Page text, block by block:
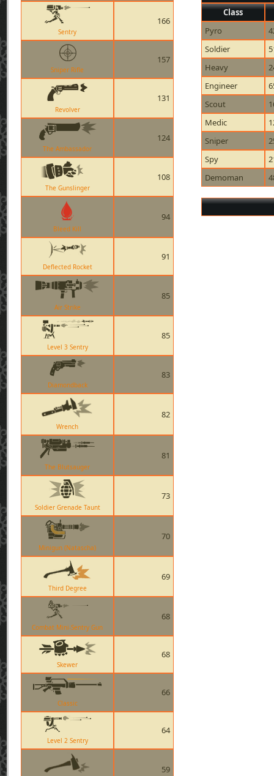
Sentry
166
Sniper Rifle
157
Revolver
131
The Ambassador
124
The Gunslinger
108
Bleed Kill
94
Deflected Rocket
91
Air Strike
85
Level 3 Sentry
85
Diamondback
83
Wrench
82
The Blutsauger
81
Soldier Grenade Taunt
73
Minigun (Natascha)
70
Third Degree
69
Combat Mini-Sentry Gun
68
Skewer
68
Classic
66
Level 2 Sentry
64
59
Class
Pyro
Soldier
Heavy
Engineer
Scout
Medic
Sniper
Spy
Demoman